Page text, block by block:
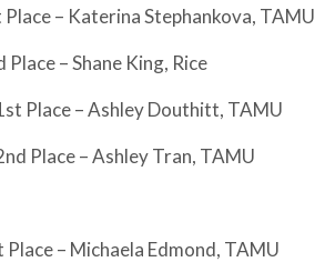
– Katerina Stephankova, TAMU
– Shane King, Rice
Place – Ashley Douthitt, TAMU
Place – Ashley Tran, TAMU
– Michaela Edmond, TAMU